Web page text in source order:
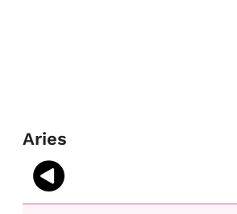
Aries